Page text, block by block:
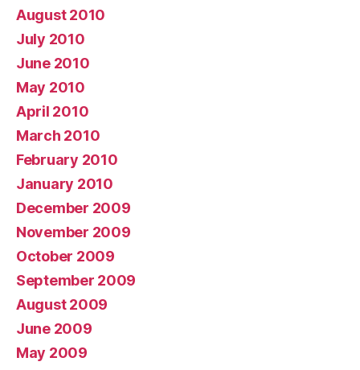
August 2010
July 2010
June 2010
May 2010
April 2010
March 2010
February 2010
January 2010
December 2009
November 2009
October 2009
September 2009
August 2009
June 2009
May 2009